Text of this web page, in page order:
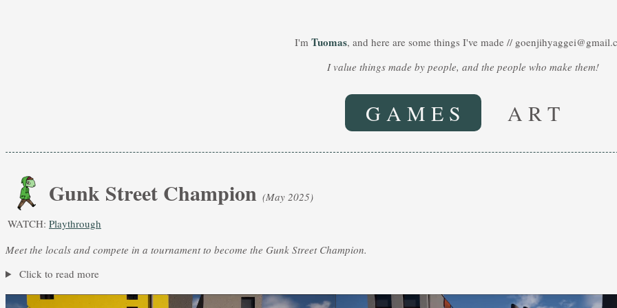
I'm Tuomas, and here are some things I've made //
I value things made by people, and the people who make them!
G A M E S A R T
Gunk Street Champion (May 2025)
WATCH: Playthrough
Meet the locals and compete in a tournament to become the Gunk Street Champion.
Click to read more